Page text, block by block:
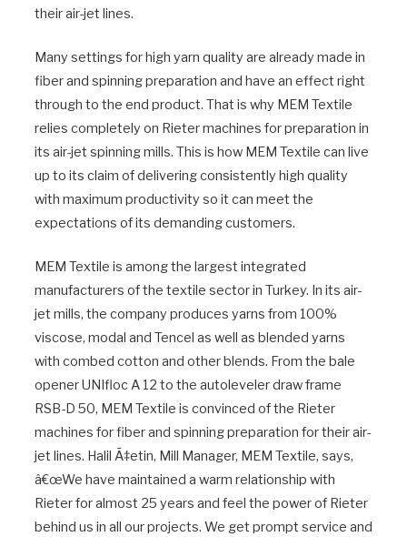
their air-jet lines.
Many settings for high yarn quality are already made in
fiber and spinning preparation and have an effect right
through to the end product. That is why MEM Textile
relies completely on Rieter machines for preparation in
its air-jet spinning mills. This is how MEM Textile can live
up to its claim of delivering consistently high quality
with maximum productivity so it can meet the
expectations of its demanding customers.
MEM Textile is among the largest integrated
manufacturers of the textile sector in Turkey. In its air-
jet mills, the company produces yarns from 100%
viscose, modal and Tencel as well as blended yarns
with combed cotton and other blends. From the bale
opener UNIfloc A 12 to the autoleveler draw frame
RSB-D 50, MEM Textile is convinced of the Rieter
machines for fiber and spinning preparation for their air-
jet lines. Halil Ã‡etin, Mill Manager, MEM Textile, says,
â€œWe have maintained a warm relationship with
Rieter for almost 25 years and feel the power of Rieter
behind us in all our projects. We get prompt service and